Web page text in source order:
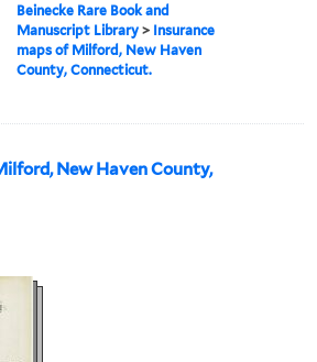
Beinecke Rare Book and
Manuscript Library > Insurance
maps of Milford, New Haven
County, Connecticut.
New Haven County,